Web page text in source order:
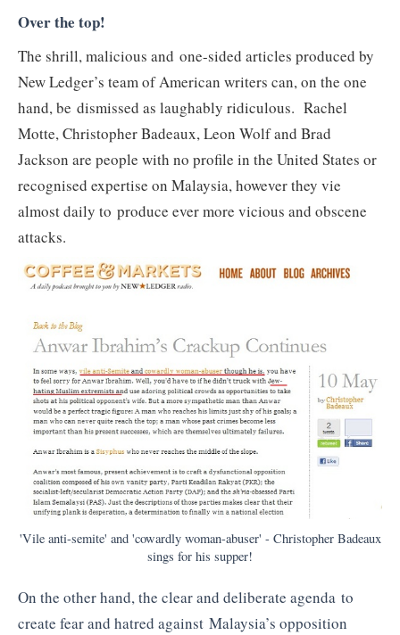
Over the top!
The shrill, malicious and one-sided articles produced by
New Ledger’s team of American writers can, on the one
hand, be dismissed as laughably ridiculous. Rachel
Motte, Christopher Badeaux, Leon Wolf and Brad
Jackson are people with no profile in the United States or
recognised expertise on Malaysia, however they vie
almost daily to produce ever more vicious and obscene
attacks.
'Vile anti-semite' and 'cowardly woman-abuser' - Christopher Badeaux
sings for his supper!
On the other hand, the clear and deliberate agenda to
create fear and hatred against Malaysia’s opposition